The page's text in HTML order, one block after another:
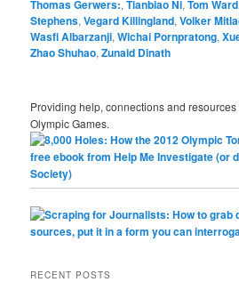
Thomas Gerwers:,Tianbiao Ni,Tom Ward
Stephens,Vegard Killingland,Volker
Wasfi Albarzanji,Wichai Pornpratong,
Zhao Shuhao,Zunaid Dinath
Providing help, connections and
Olympic Games.
RECENT POSTS